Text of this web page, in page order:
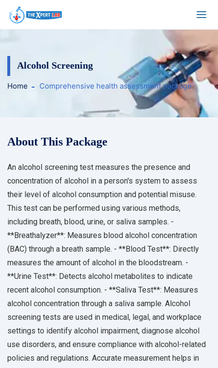
Alcohol Screening
Home Comprehensive health assessment package.
About This Package
An alcohol screening test measures the presence and
concentration of alcohol in a person's system to assess
their level of alcohol consumption and potential misuse.
This test can be performed using various methods,
including breath, blood, urine, or saliva samples. -
**Breathalyzer**: Measures blood alcohol concentration
(BAC) through a breath sample. - **Blood Test**: Directly
measures the amount of alcohol in the bloodstream. -
**Urine Test**: Detects alcohol metabolites to indicate
recent alcohol consumption. - **Saliva Test**: Measures
alcohol concentration through a saliva sample. Alcohol
screening tests are used in medical, legal, and workplace
settings to identify alcohol impairment, diagnose alcohol
use disorders, and ensure compliance with alcohol-related
policies and regulations. Accurate measurement helps in